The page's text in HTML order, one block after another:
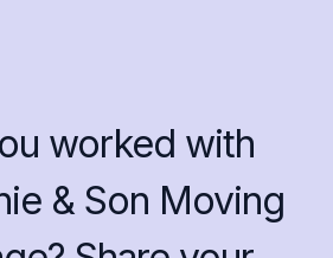
worked with
& Son Moving